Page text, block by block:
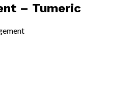
– Tumeric